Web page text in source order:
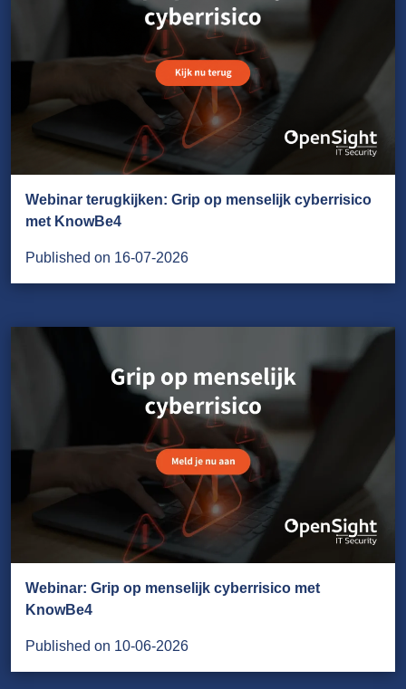
Webinar terugkijken: Grip op menselijk cyberrisico
met KnowBe4
Published on 16-07-2026
Webinar: Grip op menselijk cyberrisico met
KnowBe4
Published on 10-06-2026